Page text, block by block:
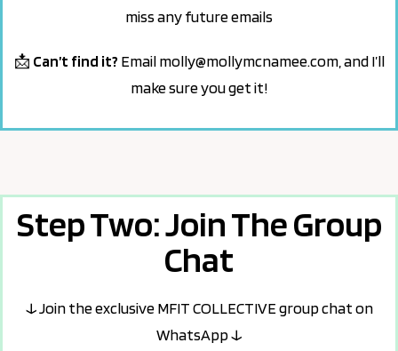
miss any future emails
📩 Can’t find it? Emailmolly@mollymcnamee.com, and I’ll
make sure you get it!
Step Two: Join The Group
Chat
↓Join the exclusive MFIT COLLECTIVE group chat on
WhatsApp↓